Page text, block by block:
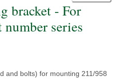
bracket - For
series
and bolts) for mounting 211/958